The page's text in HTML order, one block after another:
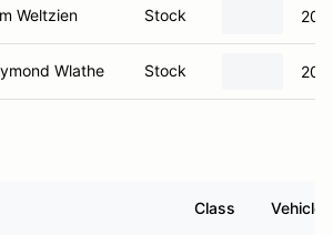
Weltzien Stock
Wlathe Stock
Class Vehicle